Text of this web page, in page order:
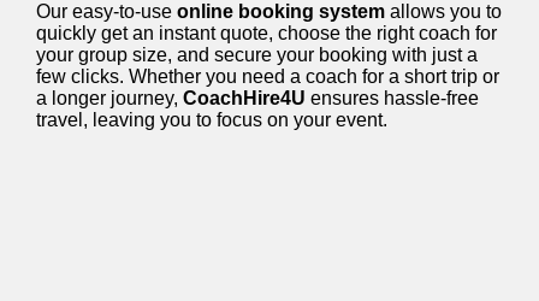
Our easy-to-use online booking system allows you to
quickly get an instant quote, choose the right coach for
your group size, and secure your booking with just a
few clicks. Whether you need a coach for a short trip or
a longer journey, CoachHire4U ensures hassle-free
travel, leaving you to focus on your event.